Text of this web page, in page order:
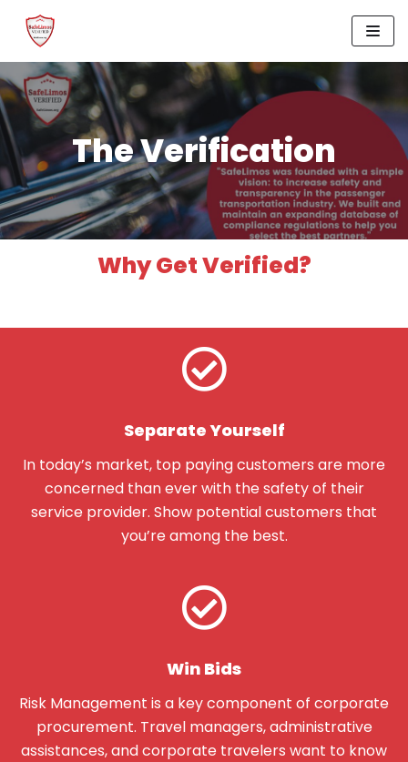
Skip
to
content
The Verification
Why Get Verified?
Separate Yourself
In today’s market, top paying customers are more
concerned than ever with the safety of their
service provider. Show potential customers that
you’re among the best.
Win Bids
Risk Management is a key component of corporate
procurement. Travel managers, administrative
assistances, and corporate travelers want to know